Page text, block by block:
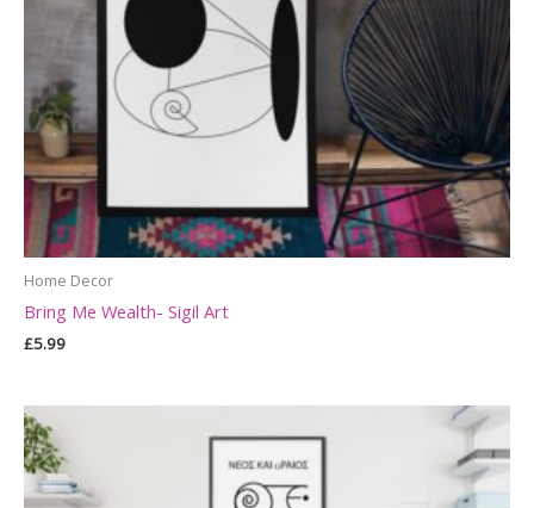
Home Decor
Bring Me Wealth- Sigil Art
£5.99